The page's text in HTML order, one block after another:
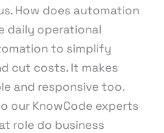
How does automation
daily operational
to simplify
cut costs. It makes
and responsive too.
our KnowCode experts
role do business